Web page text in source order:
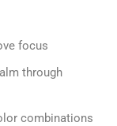
focus
through
combinations